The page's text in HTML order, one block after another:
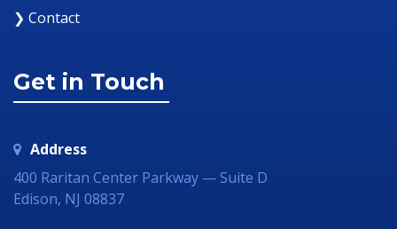
❯ Contact
Get in Touch
Address
400 Raritan Center Parkway — Suite D
Edison, NJ 08837